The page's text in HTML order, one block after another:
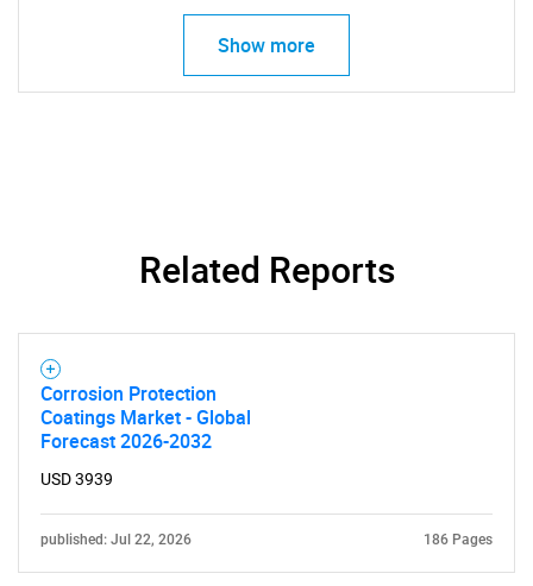
SEARCH
Need help finding what you are looking for?
Contact Us
Show more
Related Reports
Corrosion Protection
Coatings Market - Global
Forecast 2026-2032
USD 3939
published: Jul 22, 2026 186 Pages